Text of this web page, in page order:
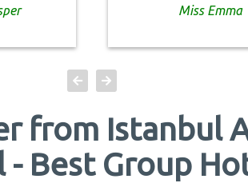
Miss Emma
from Istanbul
- Best Group